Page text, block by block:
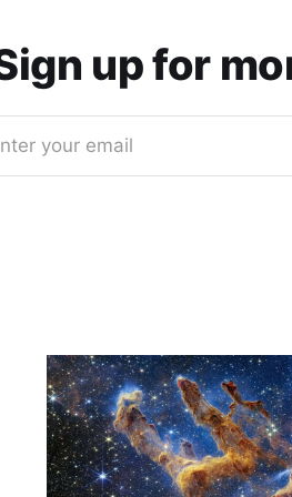
up for
your email